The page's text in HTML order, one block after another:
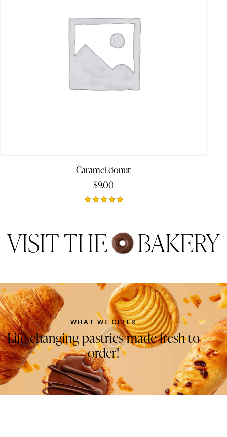
Caramel donut
$9.00
VISIT THE BAKERY
WHAT WE OFFER
Life-changing pastries made fresh to
order!